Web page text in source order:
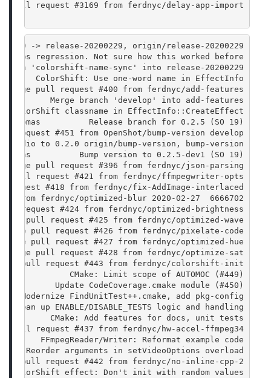
request #3169 from ferdnyc/delay-app-import
-> release-20200229, origin/release-20200229
fabs regression. Not sure how this worked before.
'colorshift-name-sync' into release-20200229
ColorShift: Use one-word name in EffectInfo
pull request #400 from ferdnyc/add-features
Merge branch 'develop' into add-features
ColorShift classname in EffectInfo::CreateEffect
Thomas          Release branch for 0.2.5 (SO 19)
#451 from OpenShot/bump-version develop
to 0.2.0 origin/bump-version, bump-version
Thomas          Bump version to 0.2.5-dev1 (SO 19)
pull request #396 from ferdnyc/json-parsing
pull request #421 from ferdnyc/ffmpegwriter-opts
#418 from ferdnyc/fix-AddImage-interlaced
6666702  2020-02-27 Jonathan Thomas          Merge pull request #423 from ferdnyc/optimized-blur
request #424 from ferdnyc/optimized-brightness
pull request #425 from ferdnyc/optimized-wave
pull request #426 from ferdnyc/pixelate-code
pull request #427 from ferdnyc/optimized-hue
pull request #428 from ferdnyc/optimize-sat
pull request #443 from ferdnyc/colorshift-init
CMake: Limit scope of AUTOMOC (#449)
Update CodeCoverage.cmake module (#450)
Modernize FindUnitTest++.cmake, add pkg-config
up ENABLE/DISABLE_TESTS logic and handling
CMake: Add features for docs, unit tests
request #437 from ferdnyc/hw-accel-ffmpeg34
FFmpegReader/Writer: Reformat example code
Reorder arguments in setVideoOptions overload
pull request #442 from ferdnyc/no-inline-cpp-2
ColorShift effect: Don't init with random values